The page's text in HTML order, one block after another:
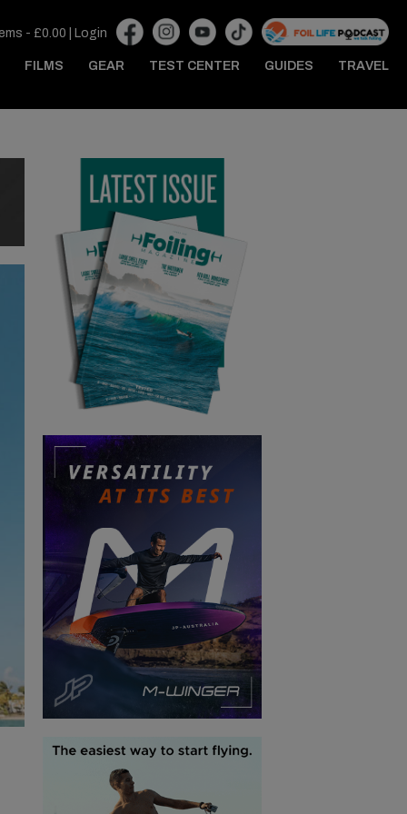
- £0.00 Login
FILMS GEAR TEST CENTER GUIDES TRAVEL